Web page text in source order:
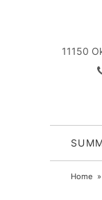
11150
Home